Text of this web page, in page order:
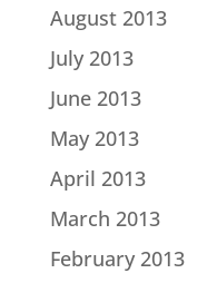
August 2013
July 2013
June 2013
May 2013
April 2013
March 2013
February 2013